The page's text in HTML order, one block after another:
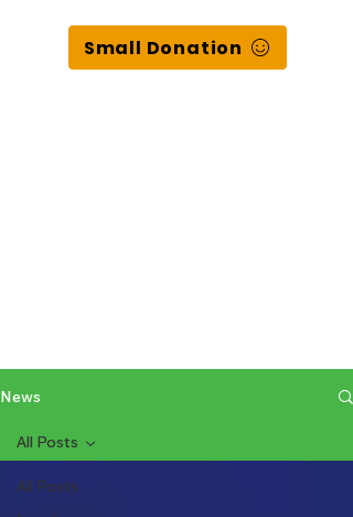
Small Donation
News
All Posts
All Posts